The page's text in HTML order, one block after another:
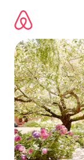
content